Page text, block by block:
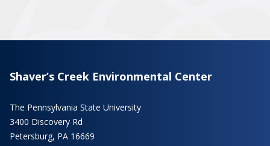
Shaver’s Creek Environmental Center
The Pennsylvania State University
3400 Discovery Rd
Petersburg, PA 16669